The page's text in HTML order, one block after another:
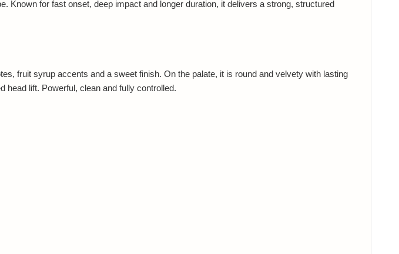
Known for fast onset, deep impact and longer duration, it delivers a strong, structured
fruit syrup accents and a sweet finish. On the palate, it is round and velvety with lasting
head lift. Powerful, clean and fully controlled.